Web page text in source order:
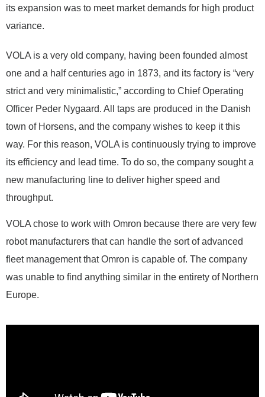
its expansion was to meet market demands for high product
variance.
VOLA is a very old company, having been founded almost
one and a half centuries ago in 1873, and its factory is “very
strict and very minimalistic,” according to Chief Operating
Officer Peder Nygaard. All taps are produced in the Danish
town of Horsens, and the company wishes to keep it this
way. For this reason, VOLA is continuously trying to improve
its efficiency and lead time. To do so, the company sought a
new manufacturing line to deliver higher speed and
throughput.
VOLA chose to work with Omron because there are very few
robot manufacturers that can handle the sort of advanced
fleet management that Omron is capable of. The company
was unable to find anything similar in the entirety of Northern
Europe.